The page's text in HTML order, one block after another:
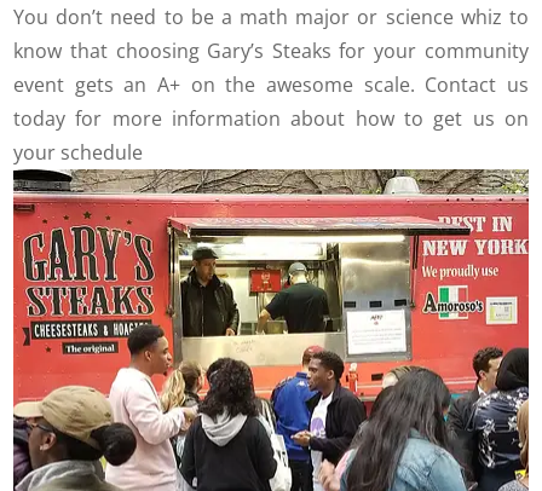
You don’t need to be a math major or science whiz to
know that choosing Gary’s Steaks for your community
event gets an A+ on the awesome scale. Contact us
today for more information about how to get us on
your schedule